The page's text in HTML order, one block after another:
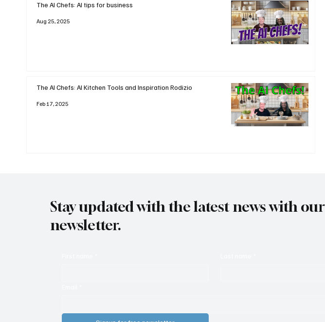
The AI Chefs: AI tips for business
Aug 25, 2025
The AI Chefs: AI Kitchen Tools and Inspiration Rodizio
Feb 17, 2025
Stay updated with the latest news with
newsletter.